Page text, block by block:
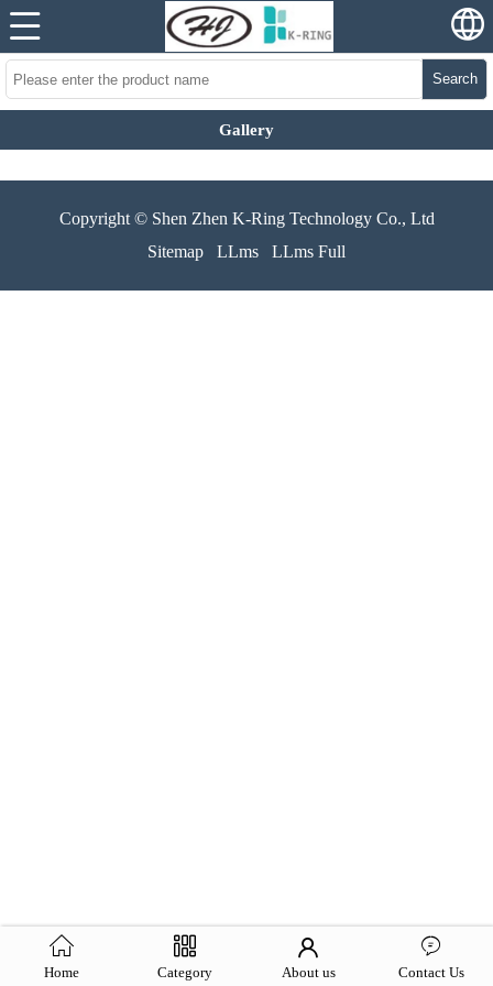
Search
Gallery
Copyright © Shen Zhen K-Ring Technology Co., Ltd
Sitemap
LLms LLms Full
Home Category About us Contact Us